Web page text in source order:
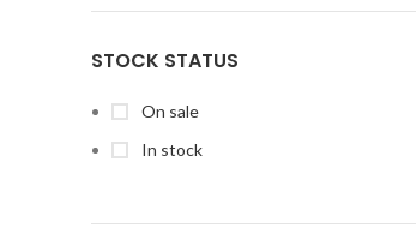
STOCK STATUS
On sale
In stock